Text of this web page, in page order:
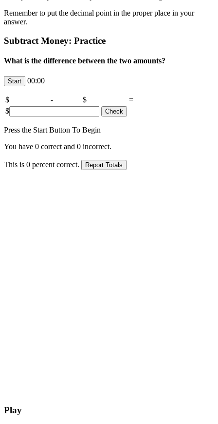
Remember to put the decimal point in the proper place in your
answer.
Subtract Money: Practice
What is the difference between the two amounts?
00:00
$ - $
=
$
Press the Start Button To Begin
You have 0 correct and 0 incorrect.
This is 0 percent correct.
Play